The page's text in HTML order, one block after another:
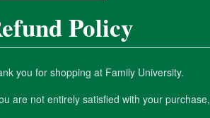
Policy
you for shopping at Family University.
are not entirely satisfied with your